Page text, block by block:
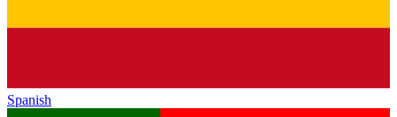
Spanish